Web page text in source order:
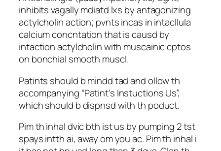
inhibits vagally mdiatd lxs by antagonizing
actylcholin action; pvnts incas in intacllula
calcium concntation that is causd by
intaction actylcholin with muscainic cptos
on bonchial smooth muscl.
Patints should b mindd tad and ollow th
accompanying “Patint’s Instuctions Us”,
which should b dispnsd with th poduct.
Pim th inhal dvic bth ist us by pumping 2 tst
spays intth ai, away om you ac. Pim th inhal i